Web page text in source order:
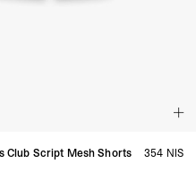
Club Script Mesh Shorts
354 NIS